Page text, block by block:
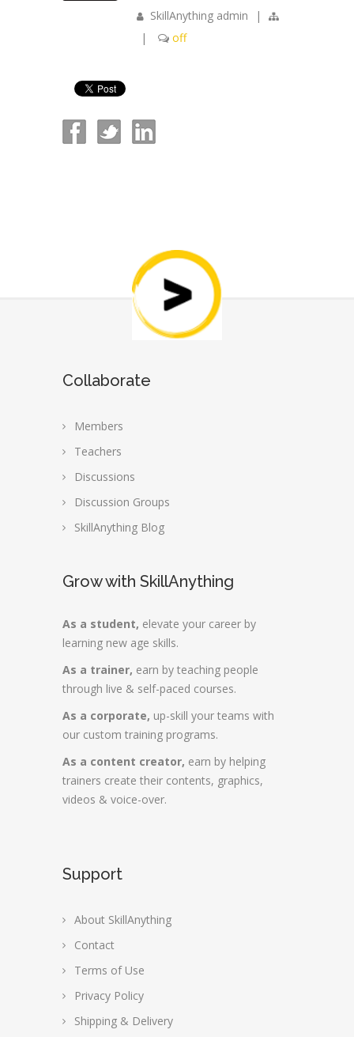
SkillAnything admin
|
|
off
Collaborate
Members
Teachers
Discussions
Discussion Groups
SkillAnything Blog
Grow with SkillAnything
As a student, elevate your career by
learning new age skills.
As a trainer, earn by teaching people
through live & self-paced courses.
As a corporate, up-skill your teams with
our custom training programs.
As a content creator, earn by helping
trainers create their contents, graphics,
videos & voice-over.
Support
About SkillAnything
Contact
Terms of Use
Privacy Policy
Shipping & Delivery